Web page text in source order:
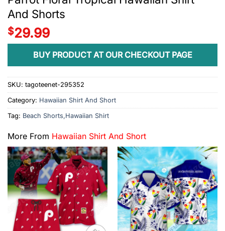
And Shorts
$29.99
BUY PRODUCT AT OUR CHECKOUT PAGE
SKU: tagoteenet-295352
Category: Hawaiian Shirt And Short
Tag: Beach Shorts,Hawaiian Shirt
More From Hawaiian Shirt And Short